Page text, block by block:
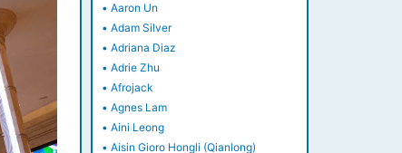
• Aaron Un
• Adam Silver
• Adriana Diaz
• Adrie Zhu
• Afrojack
• Agnes Lam
• Aini Leong
• Aisin Gioro Hongli (Qianlong)